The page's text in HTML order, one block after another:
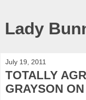
Lady
July 19, 2011
TOTALLY
GRAYSON